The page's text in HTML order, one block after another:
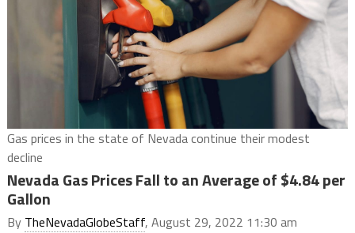
Gas prices in the state of Nevada continue their modest
decline
Nevada Gas Prices Fall to an Average of $4.84 per
Gallon
By TheNevadaGlobeStaff, August 29, 2022 11:30 am